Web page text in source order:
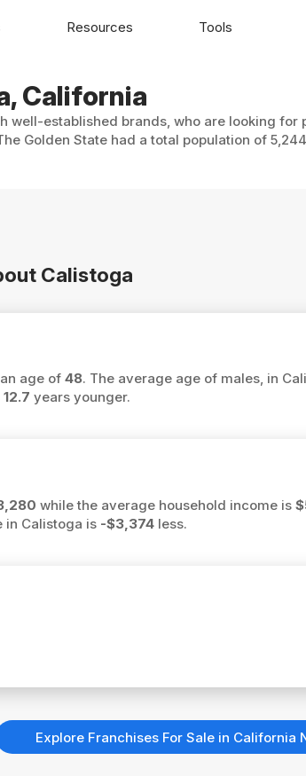
California
well-established brands, who are looking for
Golden State had a total population of
Calistoga
age of 48. The average age of males, in
12.7 years younger.
while the average household income is
in Calistoga is -$3,374less.
Explore Franchises For Sale in California
Resources Tools